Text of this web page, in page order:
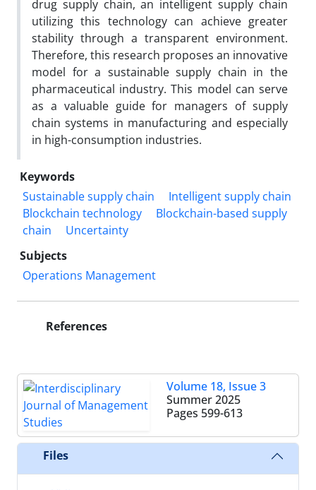
drug supply chain, an intelligent supply chain
utilizing this technology can achieve greater
stability through a transparent environment.
Therefore, this research proposes an innovative
model for a sustainable supply chain in the
pharmaceutical industry. This model can serve
as a valuable guide for managers of supply
chain systems in manufacturing and especially
in high-consumption industries.
Keywords
Sustainable supply chain
Intelligent supply chain
Blockchain technology
Blockchain-based supply
chain
Uncertainty
Subjects
Operations Management
References
Volume 18, Issue 3
Summer 2025
Pages 599-613
Files